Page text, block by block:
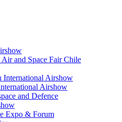
and Space Fair Chile
International Airshow
Airshow
and Defence
Expo & Forum